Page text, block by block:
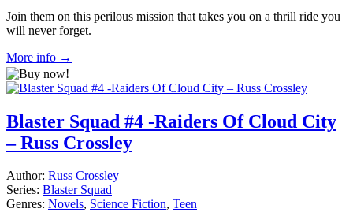
Join them on this perilous mission that takes you on a thrill ride you
will never forget.
More info →
Blaster Squad #4 -Raiders Of Cloud City
– Russ Crossley
Author: Russ Crossley
Series: Blaster Squad
Genres: Novels, Science Fiction, Teen